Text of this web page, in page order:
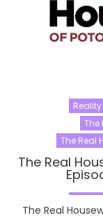
The
The Real
The Real
The Real